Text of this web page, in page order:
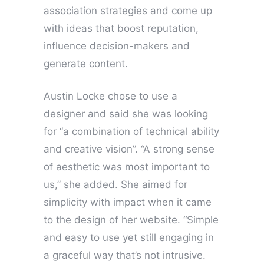
association strategies and come up
with ideas that boost reputation,
influence decision-makers and
generate content.
Austin Locke chose to use a
designer and said she was looking
for “a combination of technical ability
and creative vision”. “A strong sense
of aesthetic was most important to
us,” she added. She aimed for
simplicity with impact when it came
to the design of her website. “Simple
and easy to use yet still engaging in
a graceful way that’s not intrusive.